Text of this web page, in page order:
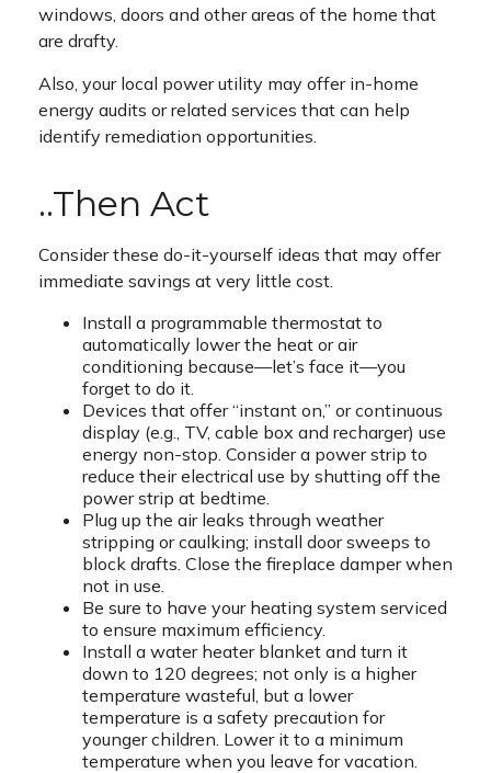
windows, doors and other areas of the home that
are drafty.
Also, your local power utility may offer in-home
energy audits or related services that can help
identify remediation opportunities.
..Then Act
Consider these do-it-yourself ideas that may offer
immediate savings at very little cost.
Install a programmable thermostat to
automatically lower the heat or air
conditioning because—let’s face it—you
forget to do it.
Devices that offer “instant on,” or continuous
display (e.g., TV, cable box and recharger) use
energy non-stop. Consider a power strip to
reduce their electrical use by shutting off the
power strip at bedtime.
Plug up the air leaks through weather
stripping or caulking; install door sweeps to
block drafts. Close the fireplace damper when
not in use.
Be sure to have your heating system serviced
to ensure maximum efficiency.
Install a water heater blanket and turn it
down to 120 degrees; not only is a higher
temperature wasteful, but a lower
temperature is a safety precaution for
younger children. Lower it to a minimum
temperature when you leave for vacation.